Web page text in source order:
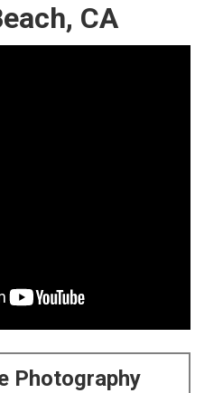
CA
Photography